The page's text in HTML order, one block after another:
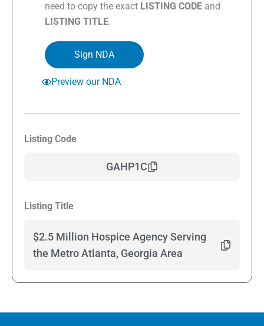
need to copy the exact LISTING CODE and
LISTING TITLE.
Sign NDA
Preview our NDA
Listing Code
GAHP1C
Listing Title
$2.5 Million Hospice Agency Serving
the Metro Atlanta, Georgia Area